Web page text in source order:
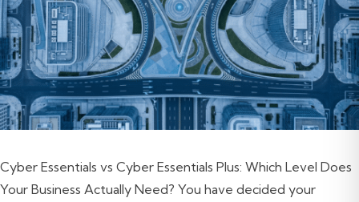
Cyber Essentials vs Cyber Essentials Plus: Which Level Does
Your Business Actually Need? You have decided your